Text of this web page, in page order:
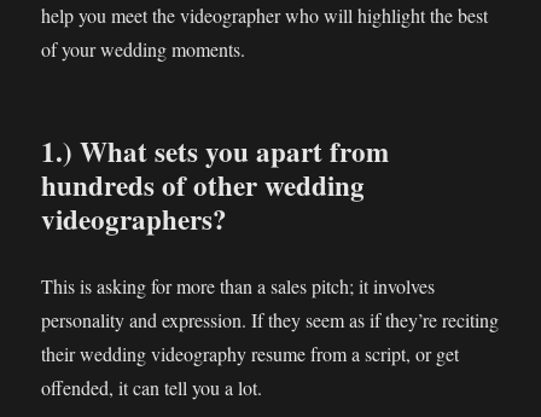
help you meet the videographer who will highlight the best
of your wedding moments.
1.) What sets you apart from
hundreds of other wedding
videographers?
This is asking for more than a sales pitch; it involves
personality and expression. If they seem as if they’re reciting
their wedding videography resume from a script, or get
offended, it can tell you a lot.